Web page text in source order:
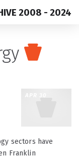
2008 - 2024
sectors have
Franklin